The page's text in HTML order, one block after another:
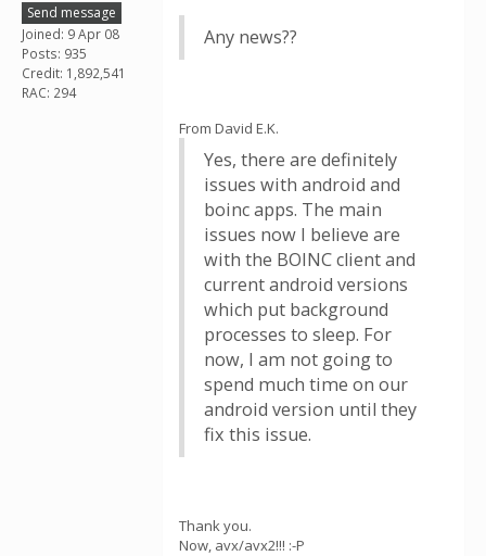
Send message
Joined: 9 Apr 08
Posts: 935
Credit: 1,892,541
RAC: 294
Any news??
From David E.K.
Yes, there are definitely
issues with android and
boinc apps. The main
issues now I believe are
with the BOINC client and
current android versions
which put background
processes to sleep. For
now, I am not going to
spend much time on our
android version until they
fix this issue.
Thank you.
Now, avx/avx2!!! :-P